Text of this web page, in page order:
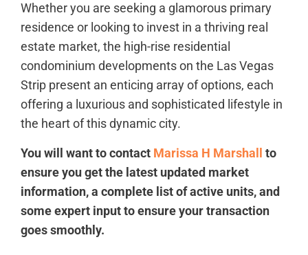
Whether you are seeking a glamorous primary
residence or looking to invest in a thriving real
estate market, the high-rise residential
condominium developments on the Las Vegas
Strip present an enticing array of options, each
offering a luxurious and sophisticated lifestyle in
the heart of this dynamic city.
You will want to contact Marissa H Marshall
to
ensure you get the latest updated market
information, a complete list of active units, and
some expert input to ensure your transaction
goes smoothly.